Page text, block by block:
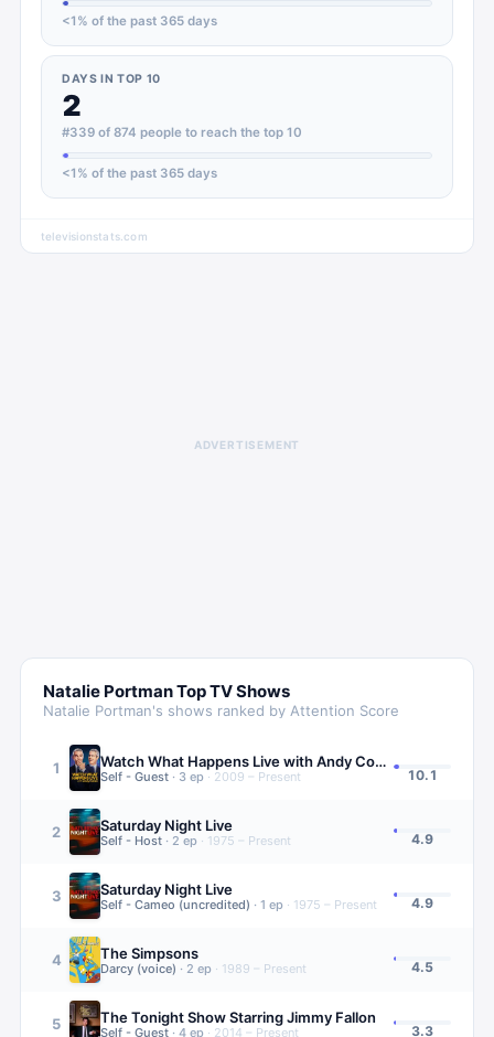
<1 % of the past 365 days
DAYS IN TOP 10
2
#339 of 874 people to reach the top 10
<1 % of the past 365 days
televisionstats.com
ADVERTISEMENT
Natalie PortmanTop TV Shows
Natalie Portman's shows ranked by Attention Score
1 Watch What Happens Live with Andy Cohen
Self - Guest · 3 ep · 2009 – Present 10.1
2 Saturday Night Live
Self - Host · 2 ep · 1975 – Present 4.9
3 Saturday Night Live
Self - Cameo (uncredited) · 1 ep · 1975 – Present 4.9
4 The Simpsons
Darcy (voice) · 2 ep · 1989 – Present 4.5
5 The Tonight Show Starring Jimmy Fallon
Self - Guest · 4 ep · 2014 – Present 3.3